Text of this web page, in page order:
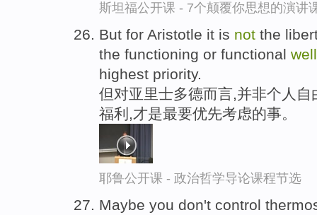
斯坦福公开课 - 7个颠覆你思想的演讲
But for Aristotle it is not the
the functioning or functional well
highest priority.
但对亚里士多德而言,并非个人
福利,才是最要优先考虑的事。
耶鲁公开课 - 政治哲学导论课程节选
Maybe you don't control